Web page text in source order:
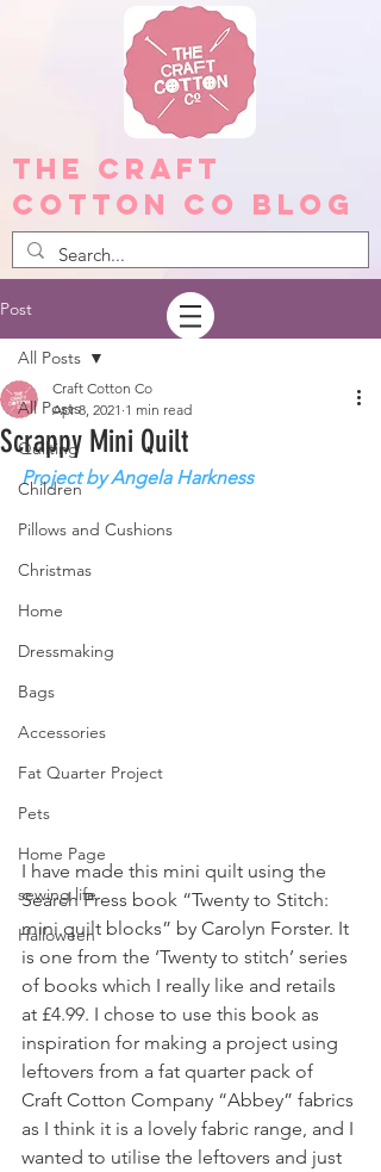
The Craft
Cotton Co Blog
Post
All Posts
Quilting
Children
Pillows and Cushions
Christmas
Home
Dressmaking
Bags
Accessories
Fat Quarter Project
Pets
Home Page
sewing life
Halloween
All Posts
Scrappy Mini Quilt
Craft Cotton Co
Apr 8, 2021 1 min read
Project by Angela Harkness
I have made this mini quilt using the
Search Press book “Twenty to Stitch:
mini quilt blocks” by Carolyn Forster. It
is one from the ‘Twenty to stitch’ series
of books which I really like and retails
at £4.99. I chose to use this book as
inspiration for making a project using
leftovers from a fat quarter pack of
Craft Cotton Company “Abbey” fabrics
as I think it is a lovely fabric range, and I
wanted to utilise the leftovers and just